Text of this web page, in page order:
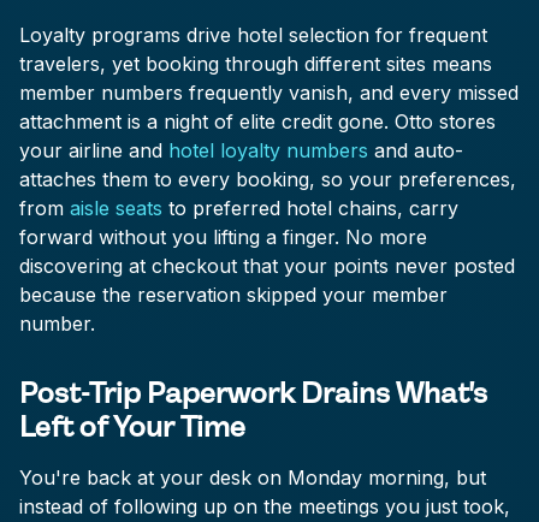
Loyalty programs drive hotel selection for frequent
travelers, yet booking through different sites means
member numbers frequently vanish, and every missed
attachment is a night of elite credit gone. Otto stores
your airline and hotel loyalty numbers and auto-
attaches them to every booking, so your preferences,
from aisle seats to preferred hotel chains, carry
forward without you lifting a finger. No more
discovering at checkout that your points never posted
because the reservation skipped your member
number.
Post-Trip Paperwork Drains What's
Left of Your Time
You're back at your desk on Monday morning, but
instead of following up on the meetings you just took,